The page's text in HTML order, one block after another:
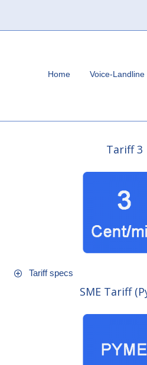
Home Voice-Landline
Tariff 3
Tariff specs
SME Tariff